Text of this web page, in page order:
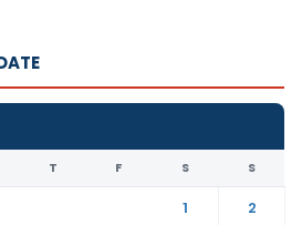
T F S S
1
2